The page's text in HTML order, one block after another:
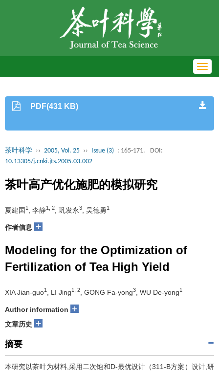
PDF(431 KB)
茶叶科学 ›› 2005, Vol. 25 ›› Issue (3) : 165-171.
DOI:
10.13305/j.cnki.jts.2005.03.002
茶叶高产优化施肥的模拟研究
夏建国1 , 李静1, 2 , 巩发永3 , 吴德勇1
作者信息 +
Modeling for the Optimization of
Fertilization of Tea High Yield
XIA Jian-guo1 , LI Jing1, 2 , GONG Fa-yong3 , WU De-yong1
Author information +
文章历史 +
摘要
本研究以茶叶为材料,采用二次饱和D-最优设计（311-B方案）设计,研